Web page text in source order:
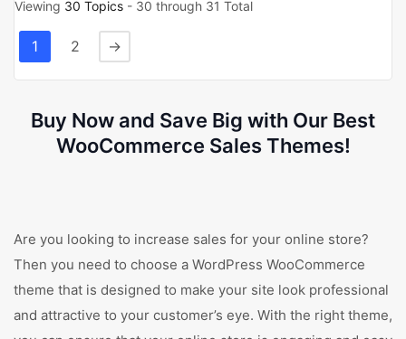
Viewing 30 Topics - 30 through 31 Total
1 2 →
Buy Now and Save Big with Our Best
WooCommerce Sales Themes!
Are you looking to increase sales for your online store?
Then you need to choose a WordPress WooCommerce
theme that is designed to make your site look professional
and attractive to your customer’s eye. With the right theme,